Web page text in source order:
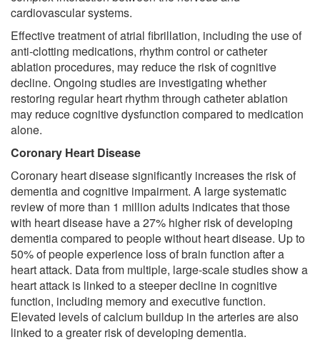
cardiovascular systems.
Effective treatment of atrial fibrillation, including the use of
anti-clotting medications, rhythm control or catheter
ablation procedures, may reduce the risk of cognitive
decline. Ongoing studies are investigating whether
restoring regular heart rhythm through catheter ablation
may reduce cognitive dysfunction compared to medication
alone.
Coronary Heart Disease
Coronary heart disease significantly increases the risk of
dementia and cognitive impairment. A large systematic
review of more than 1 million adults indicates that those
with heart disease have a 27% higher risk of developing
dementia compared to people without heart disease. Up to
50% of people experience loss of brain function after a
heart attack. Data from multiple, large-scale studies show a
heart attack is linked to a steeper decline in cognitive
function, including memory and executive function.
Elevated levels of calcium buildup in the arteries are also
linked to a greater risk of developing dementia.